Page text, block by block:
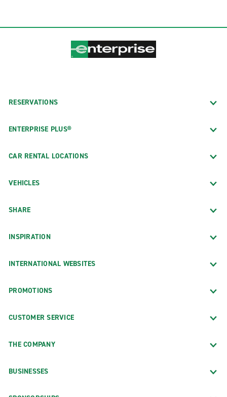
RESERVATIONS
ENTERPRISE PLUS®
CAR RENTAL LOCATIONS
VEHICLES
SHARE
INSPIRATION
INTERNATIONAL WEBSITES
PROMOTIONS
CUSTOMER SERVICE
THE COMPANY
BUSINESSES